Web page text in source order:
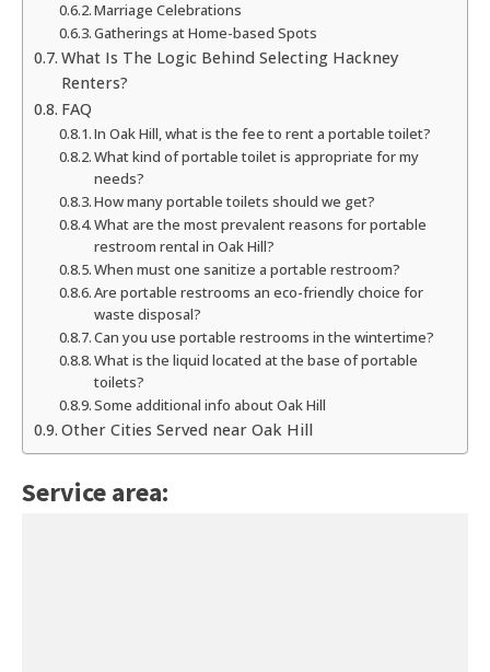
Marriage Celebrations
Gatherings at Home-based Spots
What Is The Logic Behind Selecting Hackney
Renters?
FAQ
In Oak Hill, what is the fee to rent a portable toilet?
What kind of portable toilet is appropriate for my
needs?
How many portable toilets should we get?
What are the most prevalent reasons for portable
restroom rental in Oak Hill?
When must one sanitize a portable restroom?
Are portable restrooms an eco-friendly choice for
waste disposal?
Can you use portable restrooms in the wintertime?
What is the liquid located at the base of portable
toilets?
Some additional info about Oak Hill
Other Cities Served near Oak Hill
Service area: